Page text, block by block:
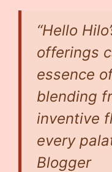
“Hello
offerings
essence
blending
inventive
every
Blogger